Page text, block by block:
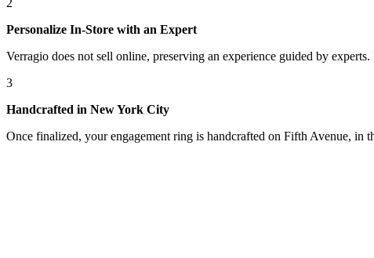
2
Personalize In-Store with an Expert
Verragio does not sell online, preserving an experience guided by
3
Handcrafted in New York City
Once finalized, your engagement ring is handcrafted on Fifth Avenue,